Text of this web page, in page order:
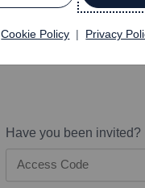
Don't have an account?
Have you been invited?
Access Code
Cookie Policy Privacy